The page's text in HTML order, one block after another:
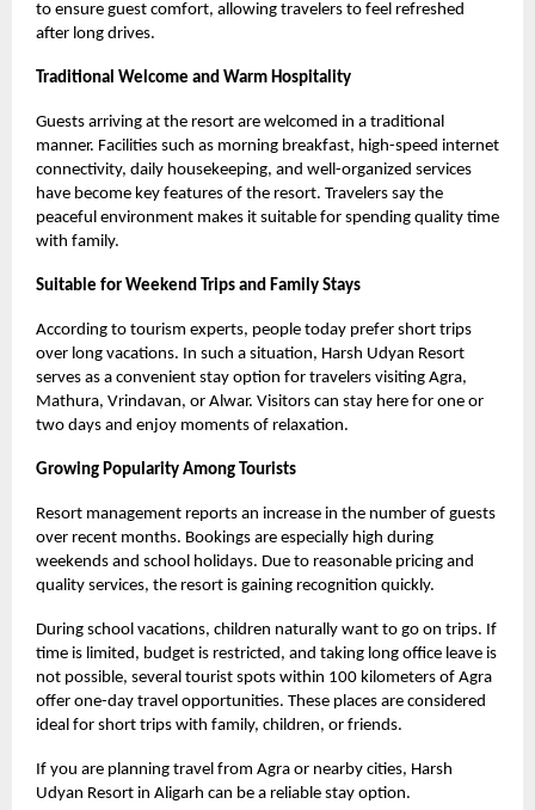
to ensure guest comfort, allowing travelers to feel refreshed
after long drives.
Traditional Welcome and Warm Hospitality
Guests arriving at the resort are welcomed in a traditional
manner. Facilities such as morning breakfast, high-speed internet
connectivity, daily housekeeping, and well-organized services
have become key features of the resort. Travelers say the
peaceful environment makes it suitable for spending quality time
with family.
Suitable for Weekend Trips and Family Stays
According to tourism experts, people today prefer short trips
over long vacations. In such a situation, Harsh Udyan Resort
serves as a convenient stay option for travelers visiting Agra,
Mathura, Vrindavan, or Alwar. Visitors can stay here for one or
two days and enjoy moments of relaxation.
Growing Popularity Among Tourists
Resort management reports an increase in the number of guests
over recent months. Bookings are especially high during
weekends and school holidays. Due to reasonable pricing and
quality services, the resort is gaining recognition quickly.
During school vacations, children naturally want to go on trips. If
time is limited, budget is restricted, and taking long office leave is
not possible, several tourist spots within 100 kilometers of Agra
offer one-day travel opportunities. These places are considered
ideal for short trips with family, children, or friends.
If you are planning travel from Agra or nearby cities, Harsh
Udyan Resort in Aligarh can be a reliable stay option.